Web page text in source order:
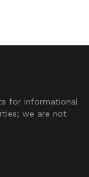
for informational
we are not